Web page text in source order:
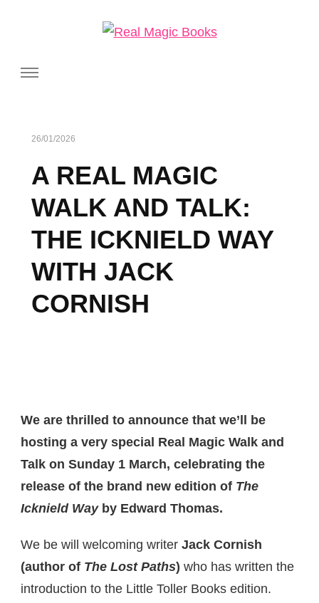
26/01/2026
A REAL MAGIC
WALK AND TALK:
THE ICKNIELD WAY
WITH JACK
CORNISH
We are thrilled to announce that we’ll be
hosting a very special Real Magic Walk and
Talk on Sunday 1 March, celebrating the
release of the brand new edition of The
Icknield Wayby Edward Thomas.
We be will welcoming writer Jack Cornish
(author of The Lost Paths) who has written the
introduction to the Little Toller Books edition.